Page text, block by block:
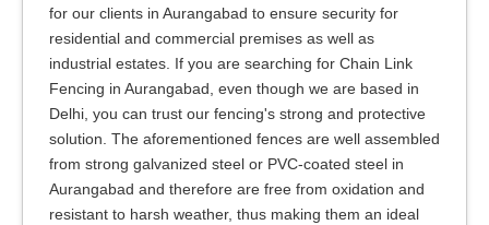
for our clients in Aurangabad to ensure security for
residential and commercial premises as well as
industrial estates. If you are searching for Chain Link
Fencing in Aurangabad, even though we are based in
Delhi, you can trust our fencing's strong and protective
solution. The aforementioned fences are well assembled
from strong galvanized steel or PVC-coated steel in
Aurangabad and therefore are free from oxidation and
resistant to harsh weather, thus making them an ideal